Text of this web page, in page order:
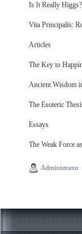
Is It Really
Vita Principalis:
Articles
The Key to
Ancient Wisdom
The Esoteric
Essays
The Weak Force
Administrator ·